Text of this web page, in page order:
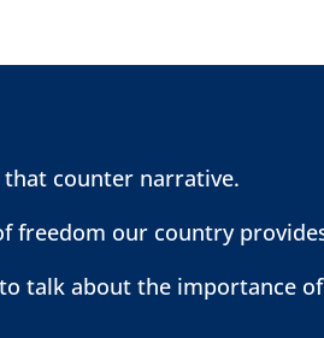
that counter narrative.
freedom our country
talk about the importance